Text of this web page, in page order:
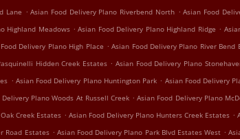
Lane . Asian Food Delivery Plano Riverbend North . Asian Food
Highland Meadows . Asian Food Delivery Plano Highland Ridge .
Delivery Plano High Place . Asian Food Delivery Plano River Bend
Hidden Creek Estates . Asian Food Delivery Plano
. Asian Food Delivery Plano Huntington Park . Asian Food Delivery
Delivery Plano Woods At Russell Creek . Asian Food Delivery Plano
Creek Estates . Asian Food Delivery Plano Hunters Creek Estates .
Road Estates . Asian Food Delivery Plano Park Blvd Estates West .